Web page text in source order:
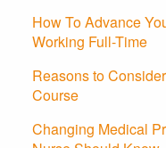
How To Advance
Working Full-Time
Reasons to
Course
Changing Medical